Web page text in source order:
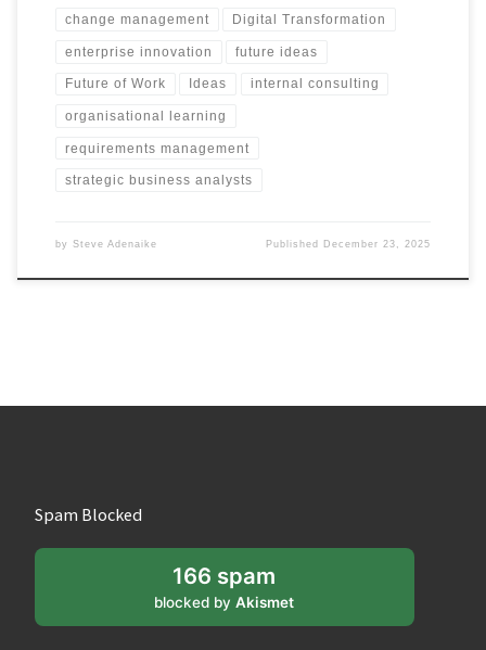
change management Digital Transformation
enterprise innovation future ideas
Future of Work Ideas internal consulting
organisational learning
requirements management
strategic business analysts
by Steve Adenaike Published December 23, 2025
Spam Blocked
166 spam
blocked byAkismet